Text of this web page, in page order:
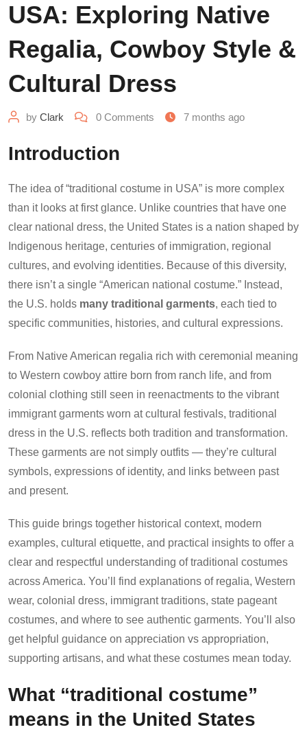
USA: Exploring Native
Regalia, Cowboy Style &
Cultural Dress
by Clark 0 Comments 7 months ago
Introduction
The idea of “traditional costume in USA” is more complex
than it looks at first glance. Unlike countries that have one
clear national dress, the United States is a nation shaped by
Indigenous heritage, centuries of immigration, regional
cultures, and evolving identities. Because of this diversity,
there isn’t a single “American national costume.” Instead,
the U.S. holds many traditional garments, each tied to
specific communities, histories, and cultural expressions.
From Native American regalia rich with ceremonial meaning
to Western cowboy attire born from ranch life, and from
colonial clothing still seen in reenactments to the vibrant
immigrant garments worn at cultural festivals, traditional
dress in the U.S. reflects both tradition and transformation.
These garments are not simply outfits — they’re cultural
symbols, expressions of identity, and links between past
and present.
This guide brings together historical context, modern
examples, cultural etiquette, and practical insights to offer a
clear and respectful understanding of traditional costumes
across America. You’ll find explanations of regalia, Western
wear, colonial dress, immigrant traditions, state pageant
costumes, and where to see authentic garments. You’ll also
get helpful guidance on appreciation vs appropriation,
supporting artisans, and what these costumes mean today.
What “traditional costume”
means in the United States